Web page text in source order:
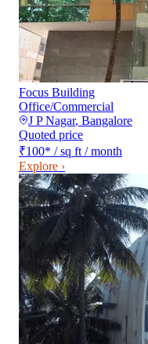
Focus Building
Office/Commercial
J P Nagar, Bangalore
Quoted price
₹100* / sq ft / month
Explore ›